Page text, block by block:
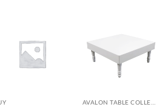
AVALON TABLE COLLECTION